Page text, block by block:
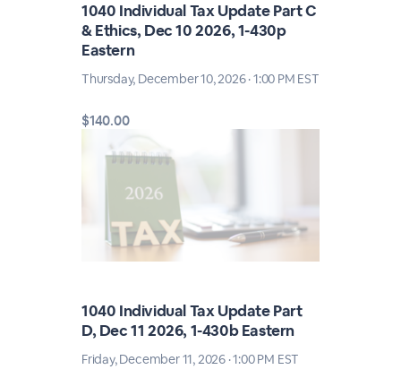
1040 Individual Tax Update Part C
& Ethics, Dec 10 2026, 1-430p
Eastern
Thursday, December 10, 2026 · 1:00 PM EST
$140.00
1040 Individual Tax Update Part
D, Dec 11 2026, 1-430b Eastern
Friday, December 11, 2026 · 1:00 PM EST